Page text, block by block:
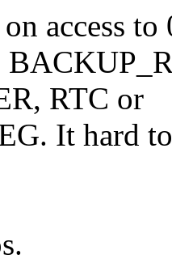
access
RTC or
It hard